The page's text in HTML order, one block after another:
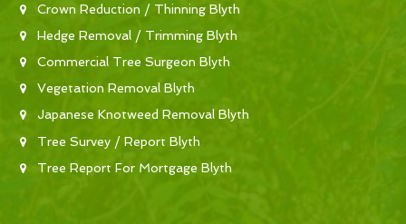
Crown Reduction / Thinning Blyth
Hedge Removal / Trimming Blyth
Commercial Tree Surgeon Blyth
Vegetation Removal Blyth
Japanese Knotweed Removal Blyth
Tree Survey / Report Blyth
Tree Report For Mortgage Blyth